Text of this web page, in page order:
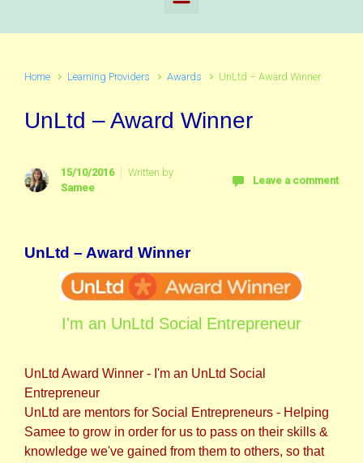
Home Learning Providers Awards UnLtd – Award Winner
UnLtd – Award Winner
15/10/2016
Written by
Samee
Leave a comment
UnLtd – Award Winner
I'm an UnLtd Social Entrepreneur
UnLtd Award Winner - I'm an UnLtd Social
Entrepreneur
UnLtd are mentors for Social Entrepreneurs - Helping
Samee to grow in order for us to pass on their skills &
knowledge we've gained from them to others, so that